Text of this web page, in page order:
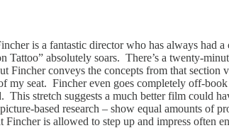
is a fantastic director who has always had
absolutely soars. There’s a twenty-
conveys the concepts from that
seat. Fincher even goes completely off-
stretch suggests a much better film could
based research – show equal amounts of
is allowed to step up and impress often